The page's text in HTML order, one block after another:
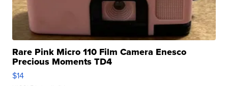
Rare Pink Micro 110 Film Camera Enesco
Precious Moments TD4
$14